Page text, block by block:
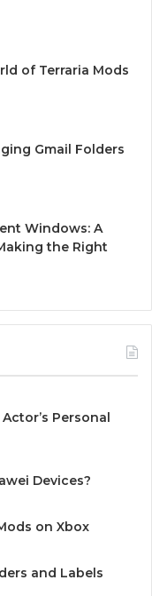
of Terraria Mods
Gmail Folders
Windows: A
the Right
Personal
Devices?
on Xbox
and Labels